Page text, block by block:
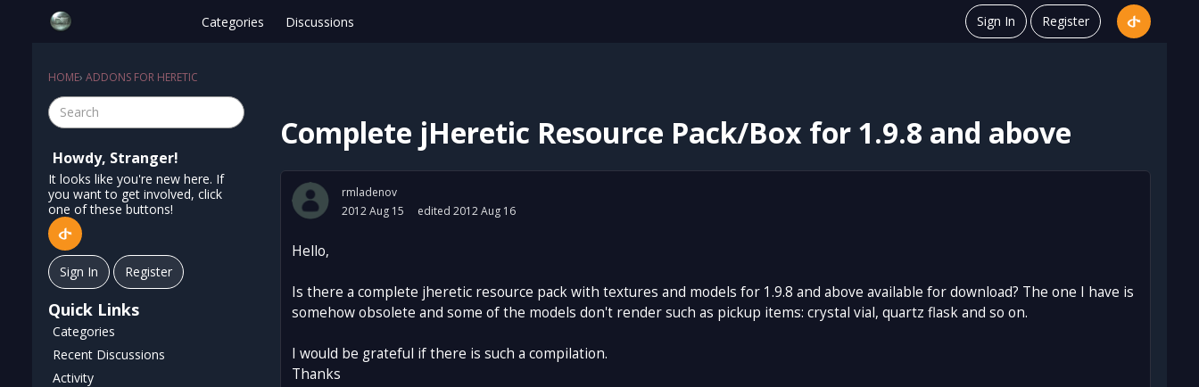
Categories Discussions Sign In Register
HOME› ADDONS FOR HERETIC
Complete jHeretic Resource Pack/Box for 1.9.8 and above
rmladenov
2012 Aug 15
edited 2012 Aug 16
Hello,
Is there a complete jheretic resource pack with textures and models for 1.9.8 and above available for download? The one I have is
somehow obsolete and some of the models don't render such as pickup items: crystal vial, quartz flask and so on.
I would be grateful if there is such a compilation.
Thanks
Howdy, Stranger!
It looks like you're new here. If
you want to get involved, click
one of these buttons!
Sign In Register
Quick Links
Categories
Recent Discussions
Activity